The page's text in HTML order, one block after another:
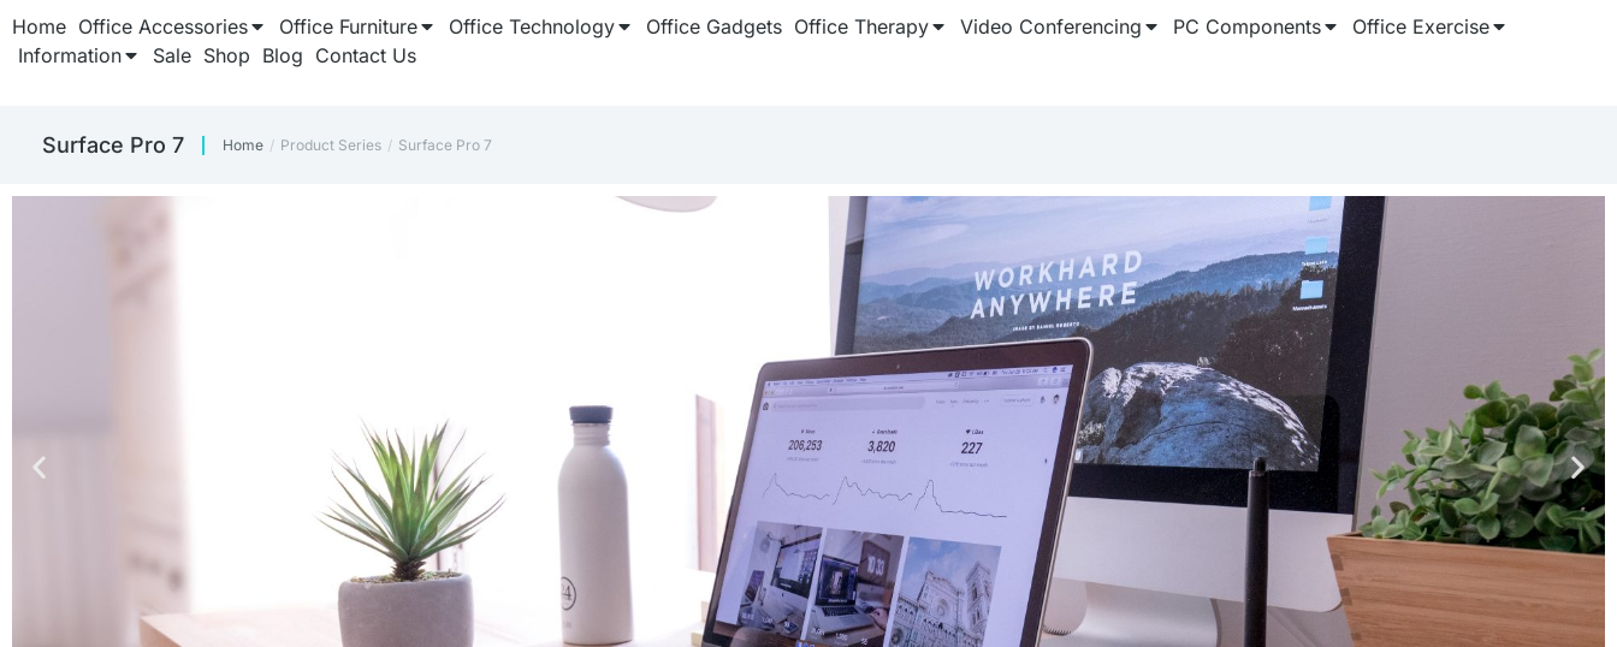
Home Office Accessories Office Furniture Office Technology Office Gadgets Office Therapy Video Conferencing PC Components
Office Exercise
Information
Sale Shop Blog Contact Us
Surface Pro 7 You are here:
Home Product Series Surface Pro 7